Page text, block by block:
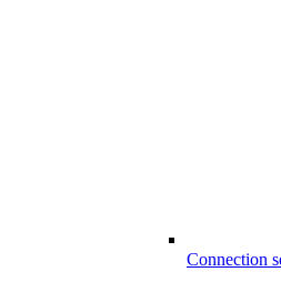
Connection